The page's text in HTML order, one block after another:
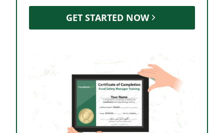
GET STARTED NOW